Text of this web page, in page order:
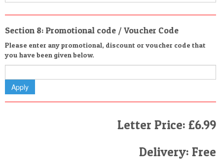
Section 8: Promotional code / Voucher Code
Please enter any promotional, discount or voucher code that
you have been given below.
Letter Price: £6.99
Delivery: Free